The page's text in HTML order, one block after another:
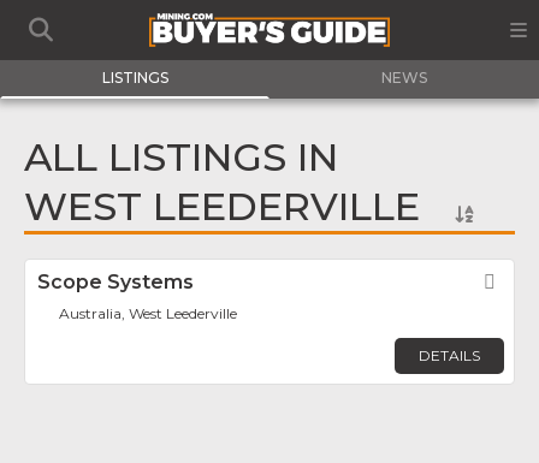
LISTINGS NEWS
ALL LISTINGS IN
WEST LEEDERVILLE
Scope Systems
Australia, West Leederville
DETAILS